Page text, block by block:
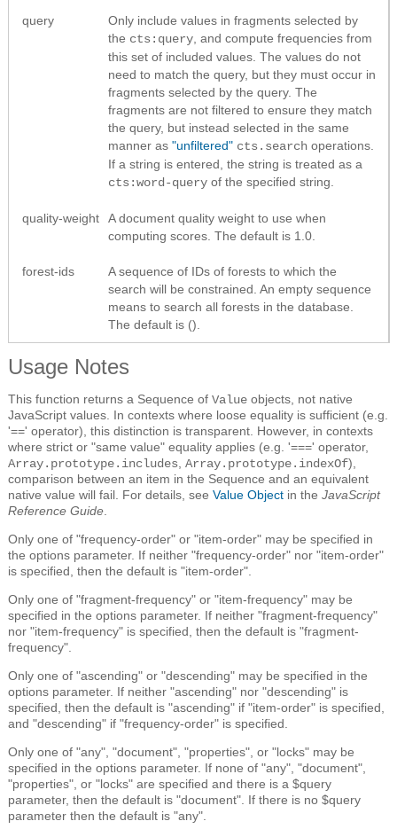
query
Only include values in fragments selected by
the cts:query , and compute frequencies from
this set of included values. The values do not
need to match the query, but they must occur in
fragments selected by the query. The
fragments are not filtered to ensure they match
the query, but instead selected in the same
manner as "unfiltered" cts.search operations.
If a string is entered, the string is treated as a
cts:word-query of the specified string.
quality-weight
A document quality weight to use when
computing scores. The default is 1.0.
forest-ids
A sequence of IDs of forests to which the
search will be constrained. An empty sequence
means to search all forests in the database.
The default is ().
Usage Notes
This function returns a Sequence of Value objects, not native
JavaScript values. In contexts where loose equality is sufficient (e.g.
'==' operator), this distinction is transparent. However, in contexts
where strict or "same value" equality applies (e.g. '===' operator,
Array.prototype.includes Array.prototype.indexOf),
comparison between an item in the Sequence and an equivalent
native value will fail. For details, see Value Object in the JavaScript
Reference Guide
Only one of "frequency-order" or "item-order" may be specified in
the options parameter. If neither "frequency-order" nor "item-order"
is specified, then the default is "item-order".
Only one of "fragment-frequency" or "item-frequency" may be
specified in the options parameter. If neither "fragment-frequency"
nor "item-frequency" is specified, then the default is "fragment-
frequency".
Only one of "ascending" or "descending" may be specified in the
options parameter. If neither "ascending" nor "descending" is
specified, then the default is "ascending" if "item-order" is specified,
and "descending" if "frequency-order" is specified.
Only one of "any", "document", "properties", or "locks" may be
specified in the options parameter. If none of "any", "document",
"properties", or "locks" are specified and there is a $query
parameter, then the default is "document". If there is no $query
parameter then the default is "any".